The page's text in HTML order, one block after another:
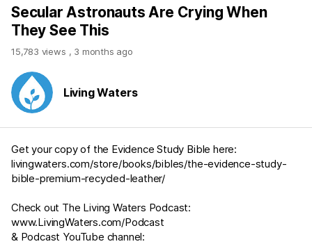
Secular Astronauts Are Crying When
They See This
15,783 views , 3 months ago
Living Waters
Get your copy of the Evidence Study Bible here:
livingwaters.com/store/books/bibles/the-evidence-study-
bible-premium-recycled-leather/
Check out The Living Waters Podcast:
www.LivingWaters.com/Podcast
& Podcast YouTube channel: